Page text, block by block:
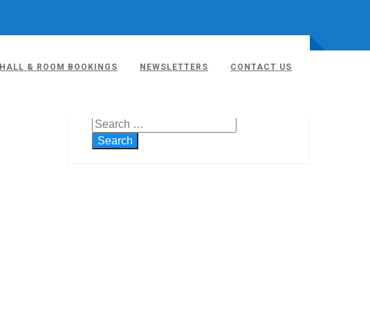
HALL & ROOM BOOKINGS NEWSLETTERS CONTACT US